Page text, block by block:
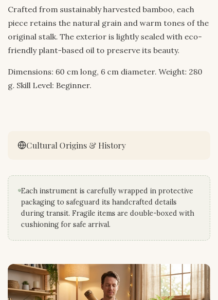
Crafted from sustainably harvested bamboo, each
piece retains the natural grain and warm tones of the
original stalk. The exterior is lightly sealed with eco-
friendly plant-based oil to preserve its beauty.
Dimensions: 60 cm long, 6 cm diameter. Weight: 280
g. Skill Level: Beginner.
Cultural Origins & History
Each instrument is carefully wrapped in protective
packaging to safeguard its handcrafted details
during transit. Fragile items are double-boxed with
cushioning for safe arrival.